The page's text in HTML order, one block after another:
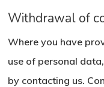
Withdrawal of
Where you have
use of personal
by contacting us.